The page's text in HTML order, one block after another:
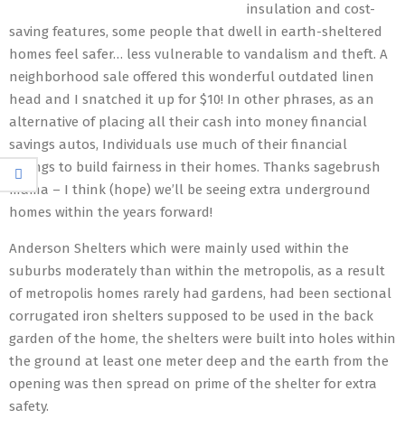
insulation and cost-
saving features, some people that dwell in earth-sheltered
homes feel safer… less vulnerable to vandalism and theft. A
neighborhood sale offered this wonderful outdated linen
head and I snatched it up for $10! In other phrases, as an
alternative of placing all their cash into money financial
savings autos, Individuals use much of their financial
savings to build fairness in their homes. Thanks sagebrush
mama – I think (hope) we’ll be seeing extra underground
homes within the years forward!
Anderson Shelters which were mainly used within the
suburbs moderately than within the metropolis, as a result
of metropolis homes rarely had gardens, had been sectional
corrugated iron shelters supposed to be used in the back
garden of the home, the shelters were built into holes within
the ground at least one meter deep and the earth from the
opening was then spread on prime of the shelter for extra
safety.